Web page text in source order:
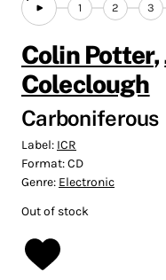
1 2 3
Colin Potter,
Coleclough
Carboniferous
Label: ICR
Format:CD
Genre: Electronic
Out of stock